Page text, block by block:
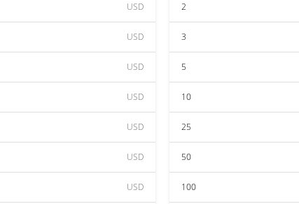
USD
USD
USD
USD
USD
USD
USD
2
3
5
10
25
50
100